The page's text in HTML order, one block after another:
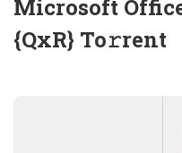
Microsoft
{QxR} To𝚛rent